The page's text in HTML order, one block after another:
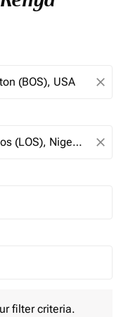
close
close
filter criteria.